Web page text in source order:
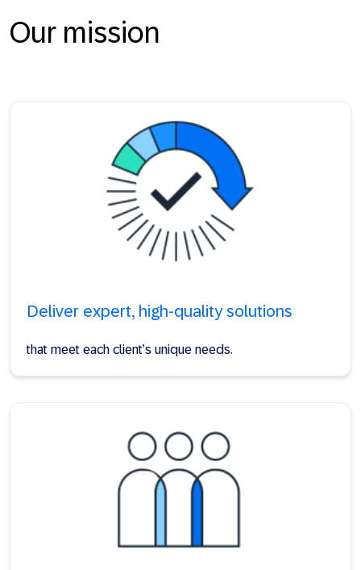
Our mission
Deliver expert, high-quality solutions
that meet each client’s unique needs.